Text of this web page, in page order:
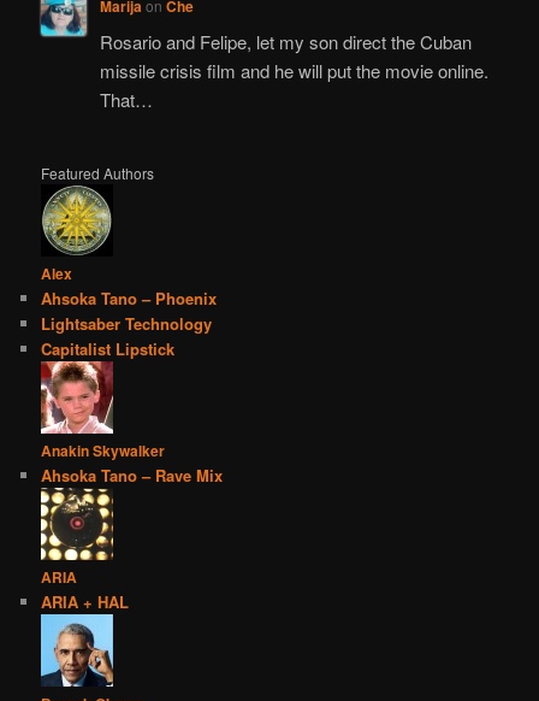
Marija on Che
Rosario and Felipe, let my son direct the Cuban
missile crisis film and he will put the movie online.
That…
Featured Authors
Alex
Ahsoka Tano – Phoenix
Lightsaber Technology
Capitalist Lipstick
Anakin Skywalker
Ahsoka Tano – Rave Mix
ARIA
ARIA + HAL